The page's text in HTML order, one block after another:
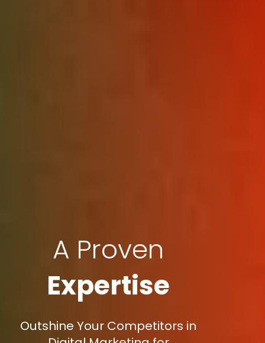
A Proven
Expertise
Outshine Your Competitors in